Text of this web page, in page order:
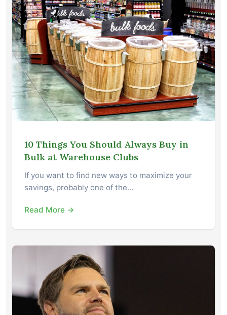
10 Things You Should Always Buy in
Bulk at Warehouse Clubs
If you want to find new ways to maximize your
savings, probably one of the…
Read More →